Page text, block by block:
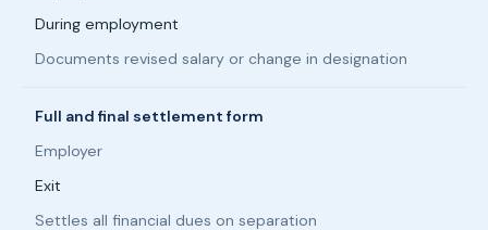
During employment
Documents revised salary or change in designation
Full and final settlement form
Employer
Exit
Settles all financial dues on separation